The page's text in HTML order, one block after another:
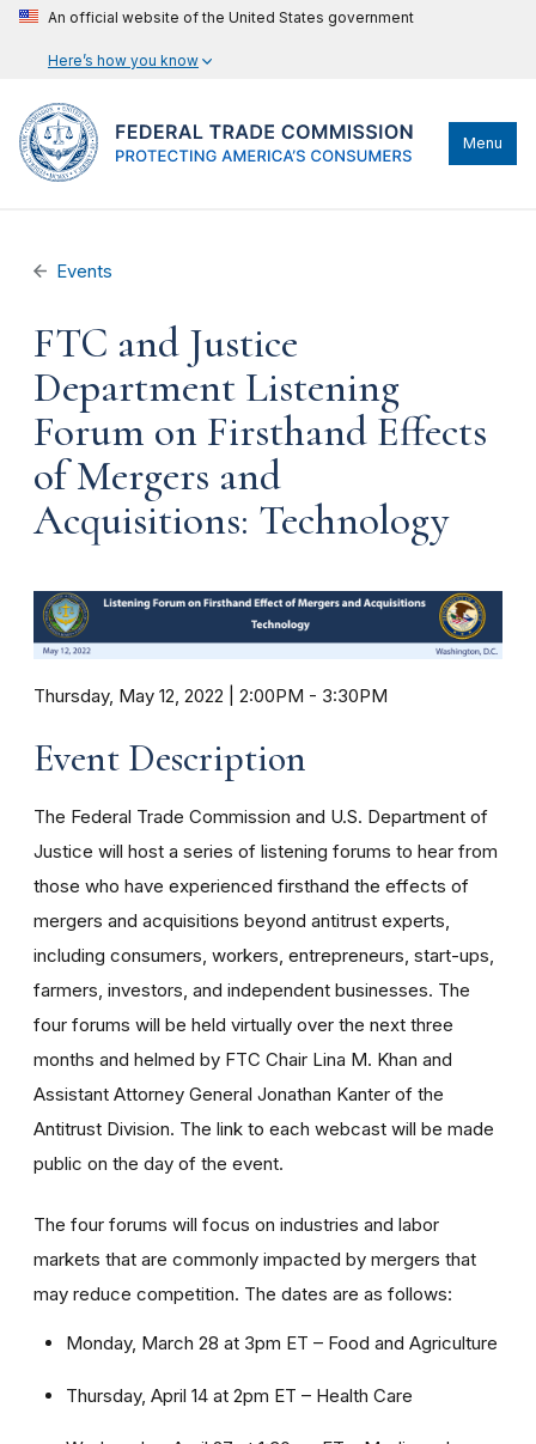
An official website of the United States government
Here’s how you know
Menu
Events
FTC and Justice
Department Listening
Forum on Firsthand Effects
of Mergers and
Acquisitions: Technology
Thursday, May 12, 2022 | 2:00PM - 3:30PM
Event Description
The Federal Trade Commission and U.S. Department of
Justice will host a series of listening forums to hear from
those who have experienced firsthand the effects of
mergers and acquisitions beyond antitrust experts,
including consumers, workers, entrepreneurs, start-ups,
farmers, investors, and independent businesses. The
four forums will be held virtually over the next three
months and helmed by FTC Chair Lina M. Khan and
Assistant Attorney General Jonathan Kanter of the
Antitrust Division. The link to each webcast will be made
public on the day of the event.
The four forums will focus on industries and labor
markets that are commonly impacted by mergers that
may reduce competition. The dates are as follows:
Monday, March 28 at 3pm ET – Food and Agriculture
Thursday, April 14 at 2pm ET – Health Care